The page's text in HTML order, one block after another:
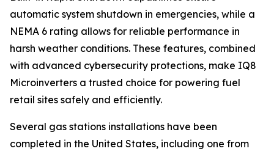
automatic system shutdown in emergencies, while a
NEMA 6 rating allows for reliable performance in
harsh weather conditions. These features, combined
with advanced cybersecurity protections, make IQ8
Microinverters a trusted choice for powering fuel
retail sites safely and efficiently.
Several gas stations installations have been
completed in the United States, including one from